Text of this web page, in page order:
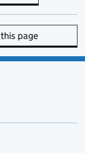
page